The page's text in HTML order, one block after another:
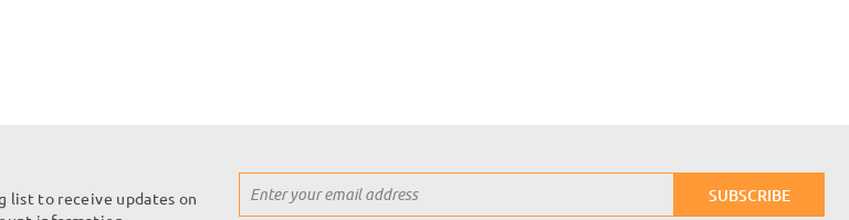
list to receive updates on
Up
SUBSCRIBE